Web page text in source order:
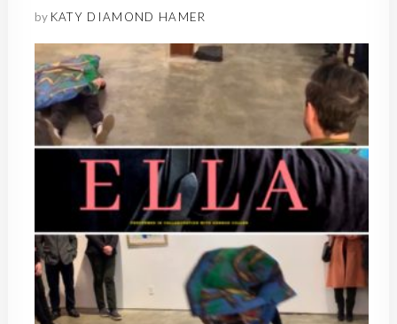
by KATY DIAMOND HAMER